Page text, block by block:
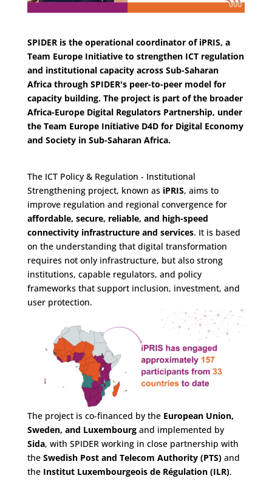
SPIDER is the operational coordinator of iPRIS, a
Team Europe Initiative to strengthen ICT regulation
and institutional capacity across Sub-Saharan
Africa through SPIDER's peer-to-peer model for
capacity building.The project is part of the broader
Africa-Europe Digital Regulators Partnership, under
the Team Europe Initiative D4D for Digital Economy
and Society in Sub-Saharan Africa.
The ICT Policy & Regulation - Institutional
Strengthening project, known as iPRIS, aims to
improve regulation and regional convergence for
affordable, secure, reliable, and high-speed
connectivity infrastructure and services. It is based
on the understanding that digital transformation
requires not only infrastructure, but also strong
institutions, capable regulators, and policy
frameworks that support inclusion, investment, and
user protection.
The project is co-financed by the European Union,
Sweden, and Luxembourgand implemented by
Sida, with SPIDER working in close partnership with
the Swedish Post and Telecom Authority (PTS)and
the Institut Luxembourgeois de Régulation (ILR).